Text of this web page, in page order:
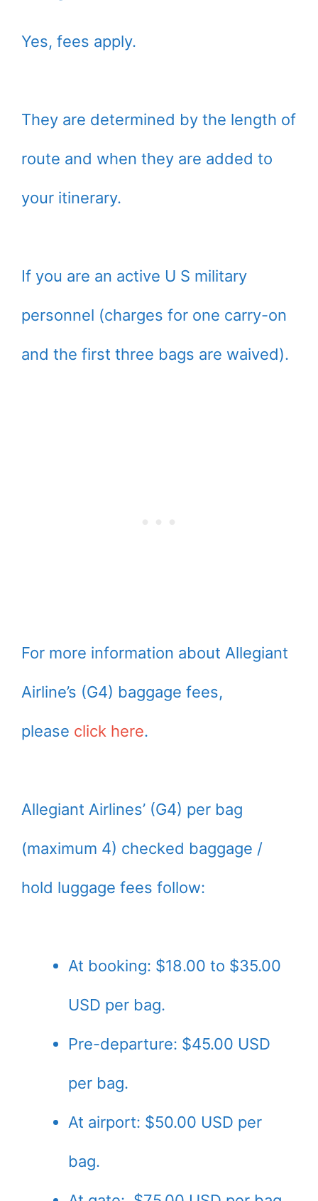
Yes, fees apply.
They are determined by the length of
route and when they are added to
your itinerary.
If you are an active U S military
personnel (charges for one carry-on
and the first three bags are waived).
For more information about Allegiant
Airline’s (G4) baggage fees,
please click here.
Allegiant Airlines’ (G4) per bag
(maximum 4) checked baggage /
hold luggage fees follow:
At booking: $18.00 to $35.00
USD per bag.
Pre-departure: $45.00 USD
per bag.
At airport: $50.00 USD per
bag.